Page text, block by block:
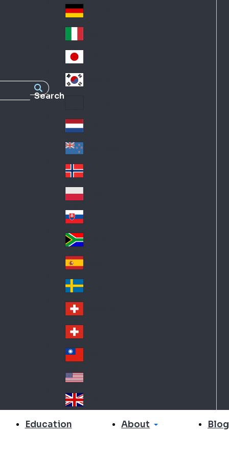
Search
nc
e
Ge
an
y
Ital
y
Jap
an
Lat
in
A
me
ric
a
Ne
the
rla
nd
s
Ne
w
Ze
ala
nd
No
rw
ay
Pol
an
d
Slo
va
kia
So
uth
Af
ric
a
Sp
ain
Sw
ed
en
Sw
itz
erl
an
d
Sw
itz
erl
an
d
wa
n
A
Un
ite
Education About Blog